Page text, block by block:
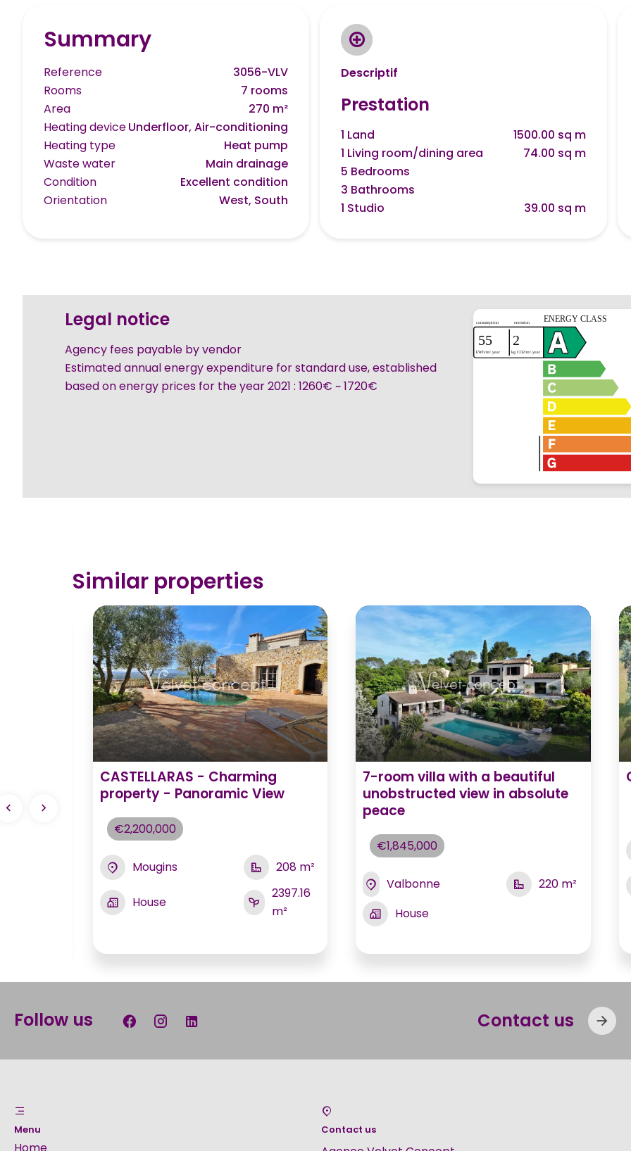
Summary
Reference
3056-VLV
Rooms
7 rooms
Area
270 m²
Heating deviceUnderfloor, Air-conditioning
Heating type
Heat pump
Waste water
Main drainage
Condition
Excellent condition
Orientation
West, South
Descriptif
Prestation
1 Land
1500.00 sq m
1 Living room/dining area
74.00 sq m
5 Bedrooms
3 Bathrooms
1 Studio
39.00 sq m
Legal notice
Agency fees payable by vendor
Estimated annual energy expenditure for standard use, established
based on energy prices for the year 2021 : 1260€ ~ 1720€
Similar properties
-
CASTELLARAS - Charming
property - Panoramic View
€2,200,000
Mougins 208 m²
House
2397.16
m²
7-room villa with a beautiful
unobstructed view in absolute
peace
€1,845,000
Valbonne
220 m²
House
Follow us Contact us
Menu Contact us